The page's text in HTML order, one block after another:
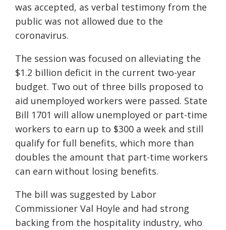
was accepted, as verbal testimony from the
public was not allowed due to the
coronavirus.
The session was focused on alleviating the
$1.2 billion deficit in the current two-year
budget. Two out of three bills proposed to
aid unemployed workers were passed. State
Bill 1701 will allow unemployed or part-time
workers to earn up to $300 a week and still
qualify for full benefits, which more than
doubles the amount that part-time workers
can earn without losing benefits.
The bill was suggested by Labor
Commissioner Val Hoyle and had strong
backing from the hospitality industry, who